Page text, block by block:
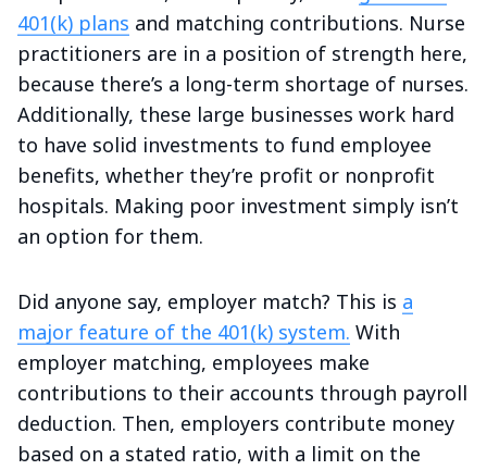
401(k) plans and matching contributions. Nurse
practitioners are in a position of strength here,
because there’s a long-term shortage of nurses.
Additionally, these large businesses work hard
to have solid investments to fund employee
benefits, whether they’re profit or nonprofit
hospitals. Making poor investment simply isn’t
an option for them.
Did anyone say, employer match? This is a
major feature of the 401(k) system. With
employer matching, employees make
contributions to their accounts through payroll
deduction. Then, employers contribute money
based on a stated ratio, with a limit on the